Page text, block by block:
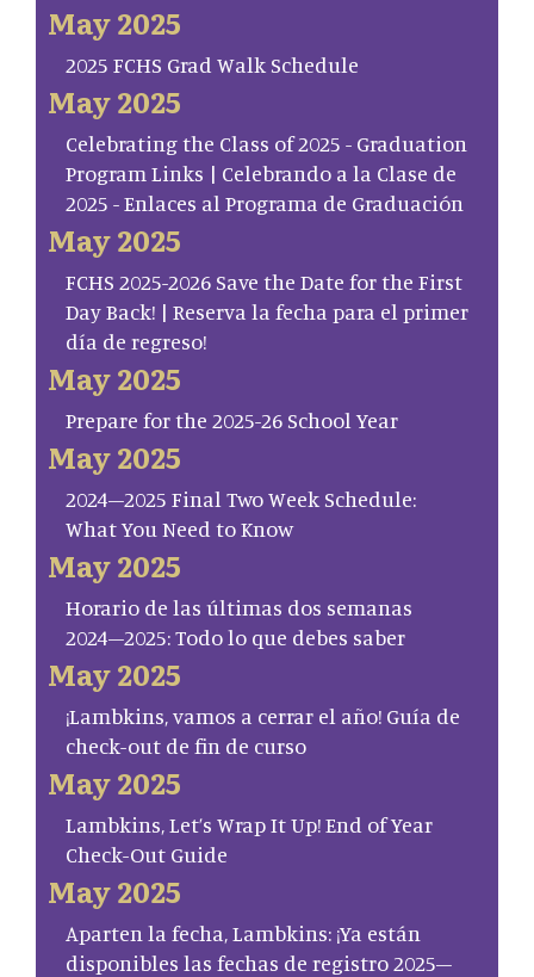
May 2025
2025 FCHS Grad Walk Schedule
May 2025
Celebrating the Class of 2025 - Graduation
Program Links | Celebrando a la Clase de
2025 - Enlaces al Programa de Graduación
May 2025
FCHS 2025-2026 Save the Date for the First
Day Back! | Reserva la fecha para el primer
día de regreso!
May 2025
Prepare for the 2025-26 School Year
May 2025
2024–2025 Final Two Week Schedule:
What You Need to Know
May 2025
Horario de las últimas dos semanas
2024–2025: Todo lo que debes saber
May 2025
¡Lambkins, vamos a cerrar el año! Guía de
check-out de fin de curso
May 2025
Lambkins, Let’s Wrap It Up! End of Year
Check-Out Guide
May 2025
Aparten la fecha, Lambkins: ¡Ya están
disponibles las fechas de registro 2025–